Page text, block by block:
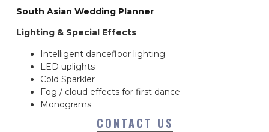
South Asian Wedding Planner
Lighting & Special Effects
Intelligent dancefloor lighting
LED uplights
Cold Sparkler
Fog / cloud effects for first dance
Monograms
CONTACT US